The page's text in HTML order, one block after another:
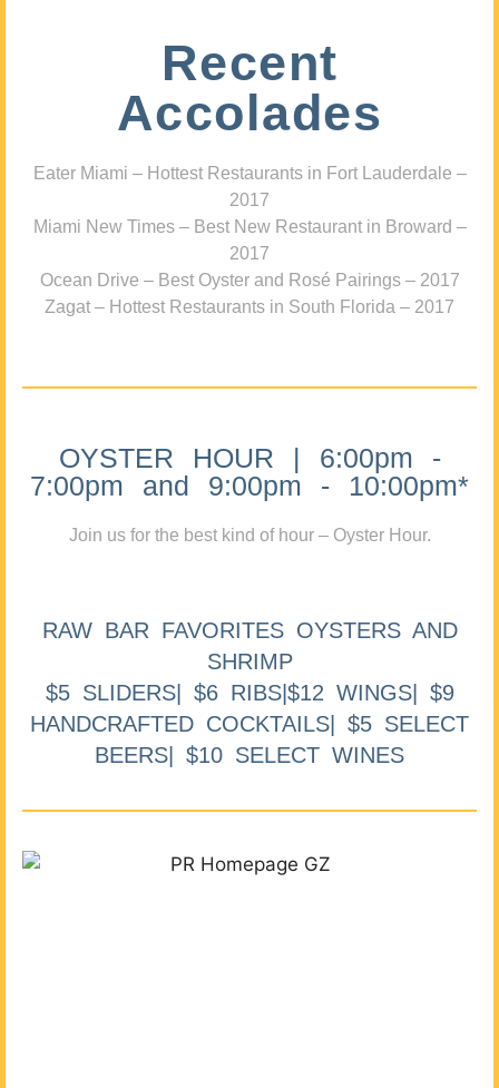
Recent
Accolades
Eater Miami – Hottest Restaurants in Fort Lauderdale –
2017
Miami New Times – Best New Restaurant in Broward –
2017
Ocean Drive – Best Oyster and Rosé Pairings – 2017
Zagat – Hottest Restaurants in South Florida – 2017
OYSTER HOUR | 6:00pm -
7:00pm and 9:00pm - 10:00pm*
Join us for the best kind of hour – Oyster Hour.
RAW BAR FAVORITES OYSTERS AND
SHRIMP
$5 SLIDERS| $6 RIBS|$12 WINGS| $9
HANDCRAFTED COCKTAILS| $5 SELECT
BEERS| $10 SELECT WINES